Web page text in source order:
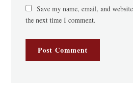
Save my name, email, and
the next time I comment.